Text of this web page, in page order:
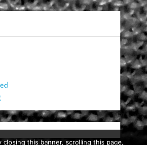
this banner, scrolling this page,